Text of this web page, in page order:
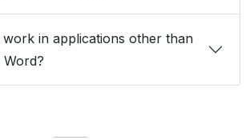
work in applications other than